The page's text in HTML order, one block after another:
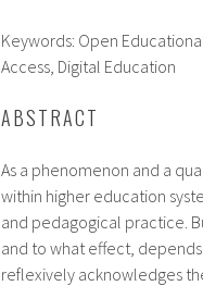
Keywords: Open
Access, Digital Education
ABSTRACT
As a phenomenon and a
within higher education
and pedagogical practice.
and to what effect,
reflexively acknowledges